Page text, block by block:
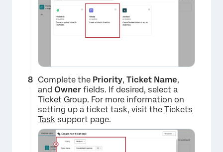
Complete the Priority, Ticket Name,
and Owner fields. If desired, select a
Ticket Group. For more information on
setting up a ticket task, visit the Tickets
Task support page.